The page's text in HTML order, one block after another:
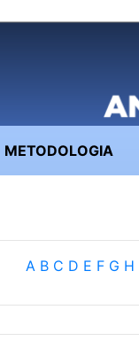
METODOLOGIA
A B C D E F G H